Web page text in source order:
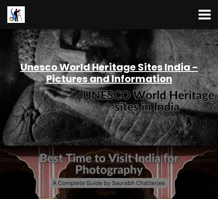
Unesco World Heritage Sites India -
Pictures and Information